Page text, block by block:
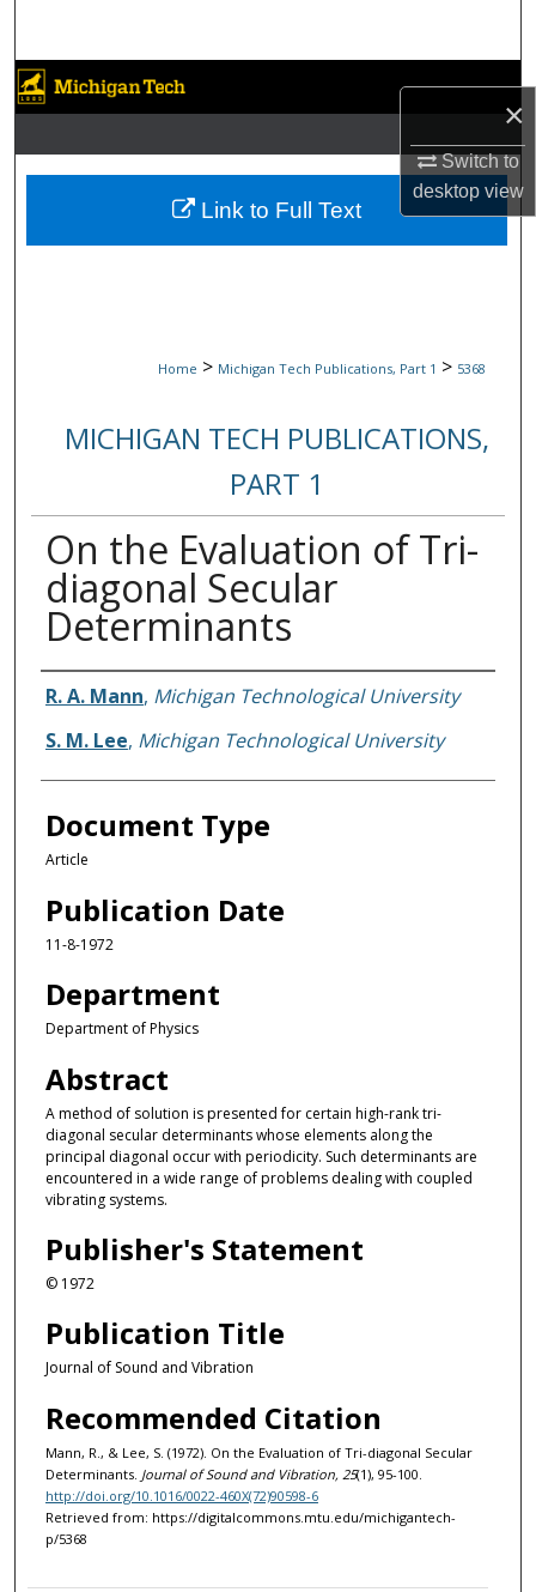
×
Switch to
desktopview
Browse Collections
My Account
About
Home > Michigan Tech Publications, Part 1 > 5368
MICHIGAN TECH PUBLICATIONS,
PART 1
On the Evaluation of Tri-
diagonal Secular
Determinants
Authors
R. A. Mann, Michigan Technological University
S. M. Lee, Michigan Technological University
Document Type
Article
Publication Date
11-8-1972
Department
Department of Physics
Abstract
A method of solution is presented for certain high-rank tri-
diagonal secular determinants whose elements along the
principal diagonal occur with periodicity. Such determinants are
encountered in a wide range of problems dealing with coupled
vibrating systems.
Publisher's Statement
© 1972
Publication Title
Journal of Sound and Vibration
Recommended Citation
Mann, R., & Lee, S. (1972). On the Evaluation of Tri-diagonal Secular
Determinants. Journal of Sound and Vibration, 25(1), 95-100.
http://doi.org/10.1016/0022-460X(72)90598-6
Retrieved from: https://digitalcommons.mtu.edu/michigantech-
p/5368
Link to Full Text